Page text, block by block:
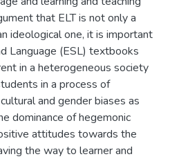
that ELT is not only a
ideological one, it is important
Language (ESL) textbooks
in a heterogeneous society
in a process of
and gender biases as
dominance of hegemonic
attitudes towards the
the way to learner and